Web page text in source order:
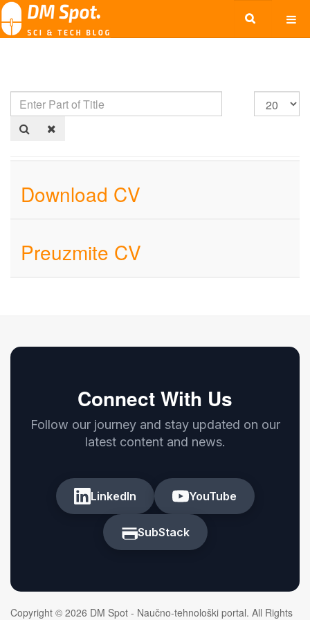
Download CV
Preuzmite CV
Connect With Us
Follow our journey and stay updated on our
latest content and news.
LinkedIn YouTube
SubStack
Copyright © 2026 DM Spot - Naučno-tehnološki portal. All Rights